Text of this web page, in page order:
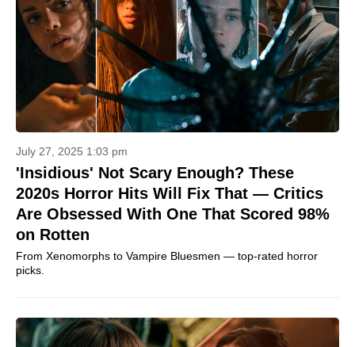
July 27, 2025 1:03 pm
'Insidious' Not Scary Enough? These
2020s Horror Hits Will Fix That — Critics
Are Obsessed With One That Scored 98%
on Rotten
From Xenomorphs to Vampire Bluesmen — top-rated horror
picks.